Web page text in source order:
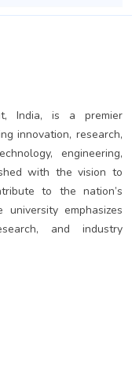
India, is a premier
innovation, research,
engineering,
with the vision to
to the nation’s
emphasizes
and industry